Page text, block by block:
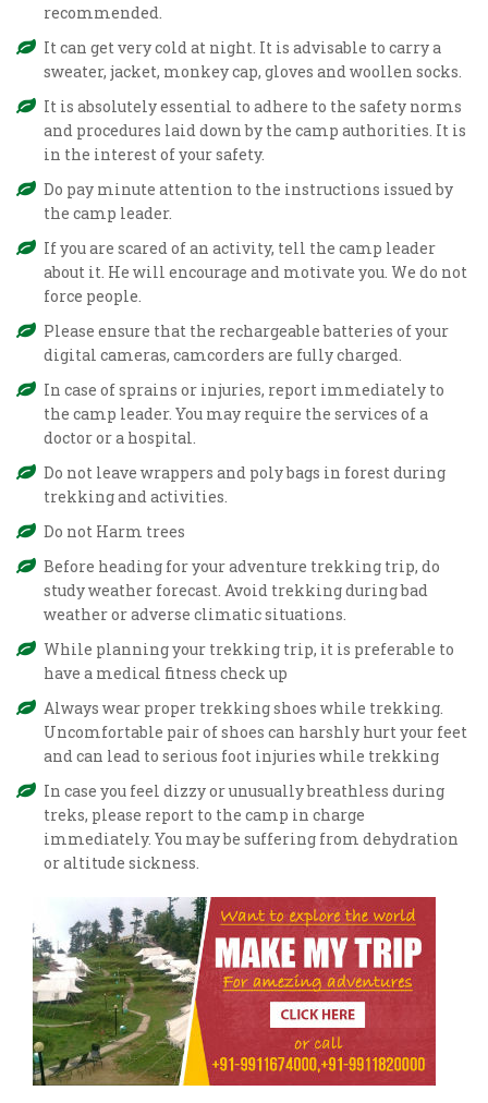
recommended.
It can get very cold at night. It is advisable to carry a
sweater, jacket, monkey cap, gloves and woollen socks.
It is absolutely essential to adhere to the safety norms
and procedures laid down by the camp authorities. It is
in the interest of your safety.
Do pay minute attention to the instructions issued by
the camp leader.
If you are scared of an activity, tell the camp leader
about it. He will encourage and motivate you. We do not
force people.
Please ensure that the rechargeable batteries of your
digital cameras, camcorders are fully charged.
In case of sprains or injuries, report immediately to
the camp leader. You may require the services of a
doctor or a hospital.
Do not leave wrappers and poly bags in forest during
trekking and activities.
Do not Harm trees
Before heading for your adventure trekking trip, do
study weather forecast. Avoid trekking during bad
weather or adverse climatic situations.
While planning your trekking trip, it is preferable to
have a medical fitness check up
Always wear proper trekking shoes while trekking.
Uncomfortable pair of shoes can harshly hurt your feet
and can lead to serious foot injuries while trekking
In case you feel dizzy or unusually breathless during
treks, please report to the camp in charge
immediately. You may be suffering from dehydration
or altitude sickness.